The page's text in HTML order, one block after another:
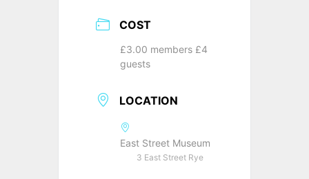
COST
£3.00 members £4
guests
LOCATION
East Street Museum
3 East Street Rye